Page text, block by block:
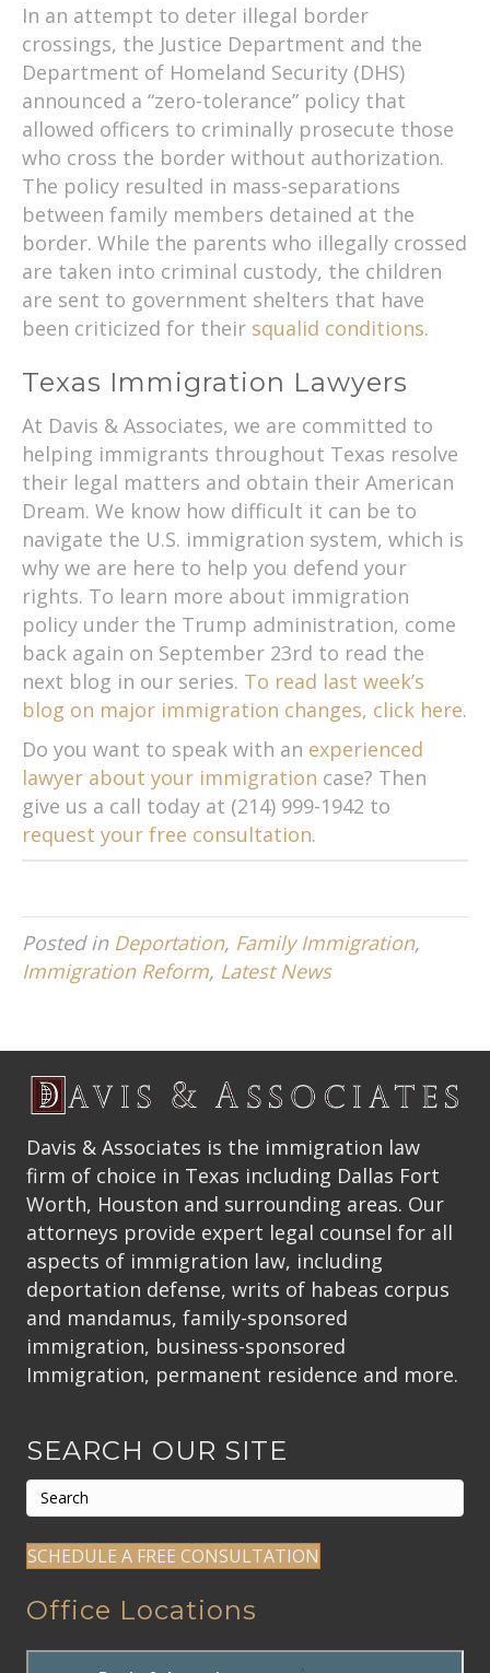
In an attempt to deter illegal border
crossings, the Justice Department and the
Department of Homeland Security (DHS)
announced a “zero-tolerance” policy that
allowed officers to criminally prosecute those
who cross the border without authorization.
The policy resulted in mass-separations
between family members detained at the
border. While the parents who illegally crossed
are taken into criminal custody, the children
are sent to government shelters that have
been criticized for their squalid conditions.
Texas Immigration Lawyers
At Davis & Associates, we are committed to
helping immigrants throughout Texas resolve
their legal matters and obtain their American
Dream. We know how difficult it can be to
navigate the U.S. immigration system, which is
why we are here to help you defend your
rights. To learn more about immigration
policy under the Trump administration, come
back again on September 23rd to read the
next blog in our series. To read last week’s
blog on major immigration changes, click here.
Do you want to speak with an experienced
lawyer about your immigration case? Then
give us a call today at (214) 999-1942 to
request your free consultation.
Posted in Deportation, Family Immigration,
Immigration Reform, Latest News
Davis & Associates is the immigration law
firm of choice in Texas including Dallas Fort
Worth, Houston and surrounding areas. Our
attorneys provide expert legal counsel for all
aspects of immigration law, including
deportation defense, writs of habeas corpus
and mandamus, family-sponsored
immigration, business-sponsored
Immigration, permanent residence and more.
SEARCH OUR SITE
SCHEDULE A FREE CONSULTATION
Office Locations